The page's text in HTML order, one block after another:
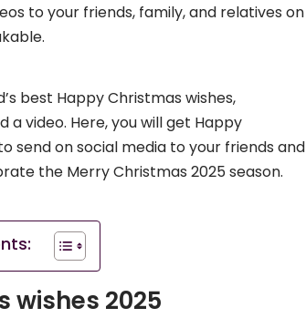
to your friends, family, and relatives on
best Happy Christmas wishes,
a video. Here, you will get Happy
send on social media to your friends and
the Merry Christmas 2025 season.
wishes 2025